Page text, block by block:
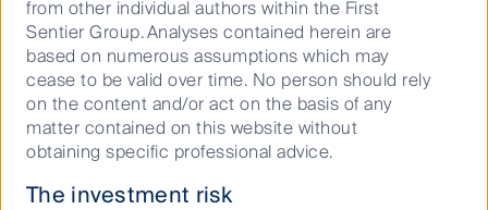
and use exit prices which are net of
management fees and if applicable, net of
performance fees. Where applicable for
exchange traded funds (ETFs), no
allowance has been made for brokerage or
bid-ask spreads that investors may incur
when they buy and sell their units on a
securities exchange. Please note, net
What are the risks?
Although all investments carry risk, the level of risk is
dependent on the type of investment strategy and the
underlying investments. Generally, the higher the
potential return of an investment, the greater the risk.
from other individual authors within the First
Sentier Group. Analyses contained herein are
based on numerous assumptions which may
cease to be valid over time. No person should rely
on the content and/or act on the basis of any
matter contained on this website without
obtaining specific professional advice.
The investment risk